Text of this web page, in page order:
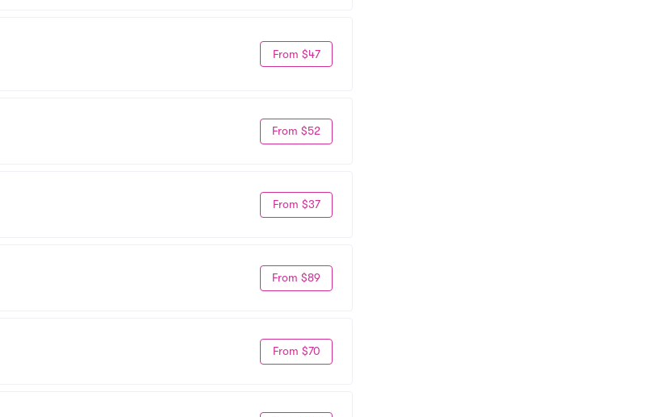
From $47
From $52
From $37
From $89
From $70